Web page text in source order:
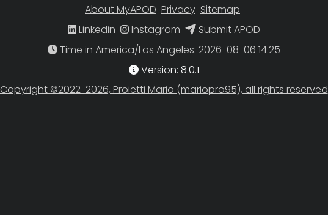
About MyAPOD Privacy Sitemap
Linkedin
Instagram
Submit APOD
Time in America/Los Angeles
Version: 8.0.1
Copyright ©2022-2026, Proietti Mario (mariopro95), all rights reserved